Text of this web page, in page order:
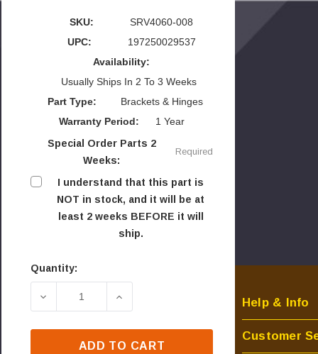
SKU:
SRV4060-008
UPC:
197250029537
Availability:
Usually Ships In 2 To 3 Weeks
Part Type:
Brackets & Hinges
Warranty Period:
1 Year
Special Order Parts 2
Weeks:
Required
I understand that this part is
NOT in stock, and it will be at
least 2 weeks BEFORE it will
ship.
Current
Quantity:
DECREASE QUANTITY OF HHT 50" MOUNTING
INCREASE QUANTITY OF HHT 50"
ADD TO CART
Help & Info
Customer